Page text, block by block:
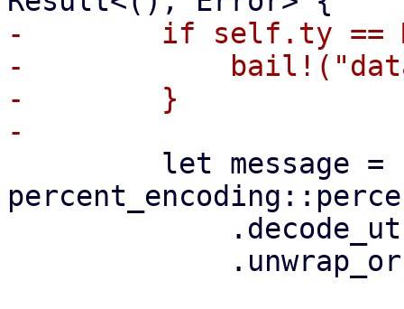
-        if self.ty ==
-
-        }